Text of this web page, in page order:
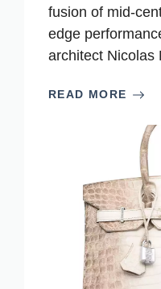
fusion of mid-
edge
architect Nicolas
READ MORE